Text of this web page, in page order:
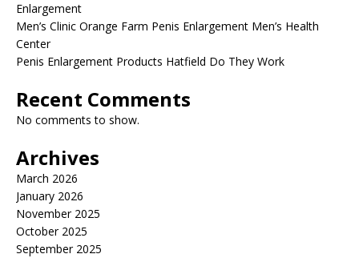
Enlargement
Men’s Clinic Orange Farm Penis Enlargement Men’s Health
Center
Penis Enlargement Products Hatfield Do They Work
Recent Comments
No comments to show.
Archives
March 2026
January 2026
November 2025
October 2025
September 2025